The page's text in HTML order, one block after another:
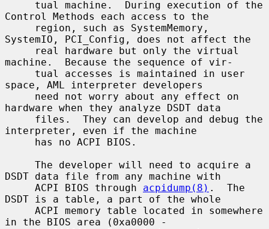
Control Methods each access to the
SystemIO, PCI_Config, does not affect the
machine.  Because the sequence of vir-
space, AML interpreter developers
hardware when they analyze DSDT data
interpreter, even if the machine
DSDT data file from any machine with
     ACPI BIOS through
acpidump(8) .  The
DSDT is a table, a part of the whole
in the BIOS area (0xa0000 -